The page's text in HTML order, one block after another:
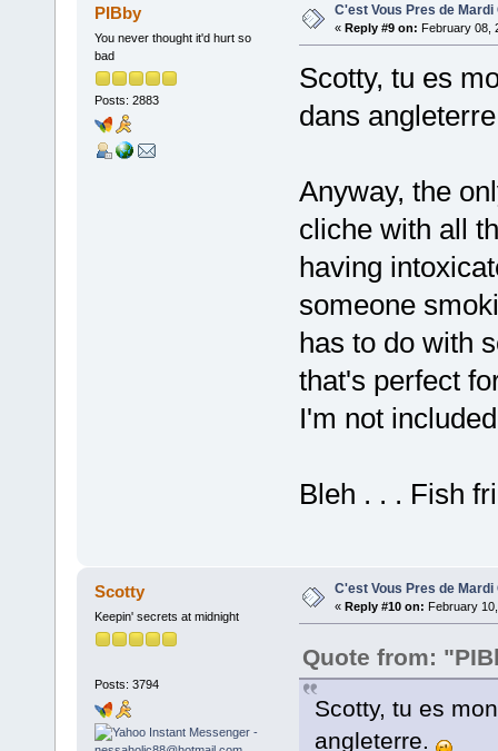
PIBby
You never thought it'd hurt so
bad
Posts: 2883
C'est Vous Pres de Mardi
« Reply #9 on: February 08,
Scotty, tu es
dans
Anyway, the
cliche with all
having
someone
has to do with
that's perfect
I'm not
Bleh . . . Fish
Scotty
Keepin' secrets at midnight
Posts: 3794
C'est Vous Pres de Mardi
« Reply #10 on: February
Quote from:
Scotty, tu es
angleterre.